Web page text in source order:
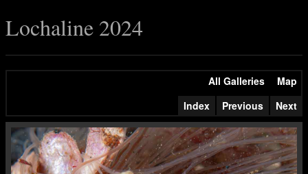
Lochaline 2024
All Galleries
Map
Index
Previous Next